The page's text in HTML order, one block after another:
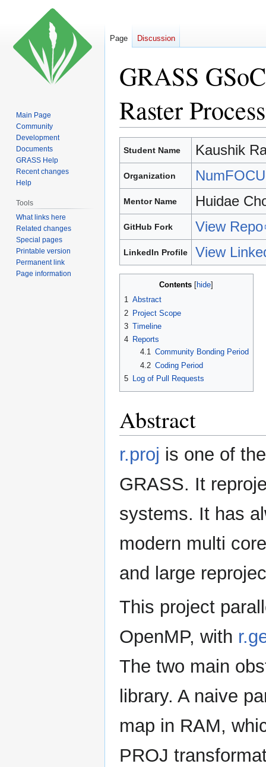
GRASS
Raster
toto
Student Name Kaushik
Organization
Mentor Name Huidae
GitHub Fork View Repo
LinkedIn Profile View
Contents
1 Abstract
2 Project Scope
3 Timeline
4 Reports
4.1 Community Bonding Period
4.2 Coding Period
5 Log of Pull Requests
Abstract
r.proj is one of
GRASS. It
systems. It has
modern multi
and large
This project
OpenMP, with
The two main
library. A naive
map in RAM,
PROJ
Page Discussion
Main Page
Community
Development
Documents
GRASS Help
Recent changes
Help
Tools
What links here
Related changes
Special pages
Printable version
Permanent link
Page information